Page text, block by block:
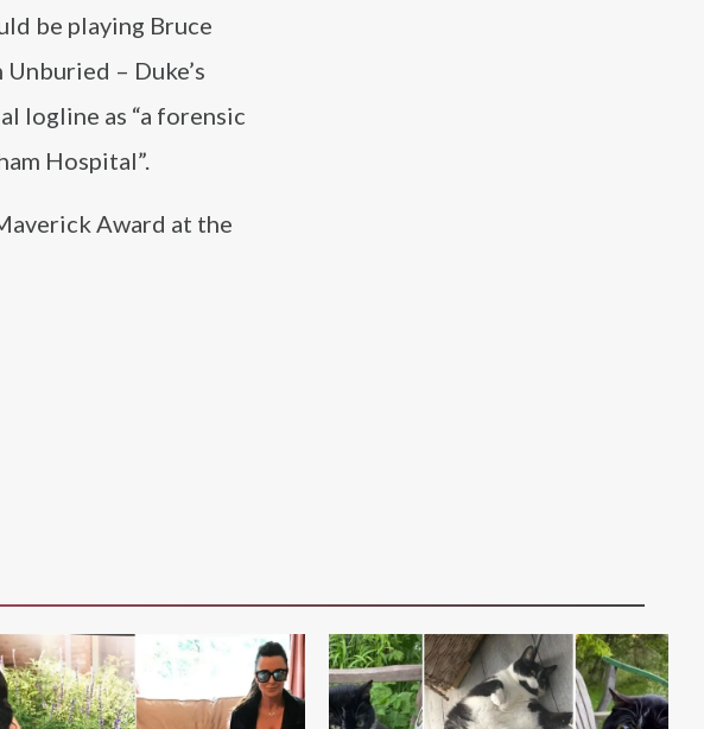
be playing Bruce
– Duke’s
logline as “a forensic
Hospital”.
Award at the